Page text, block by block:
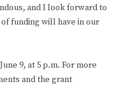
and I look forward to
funding will have in our
9, at 5 p.m. For more
and the grant